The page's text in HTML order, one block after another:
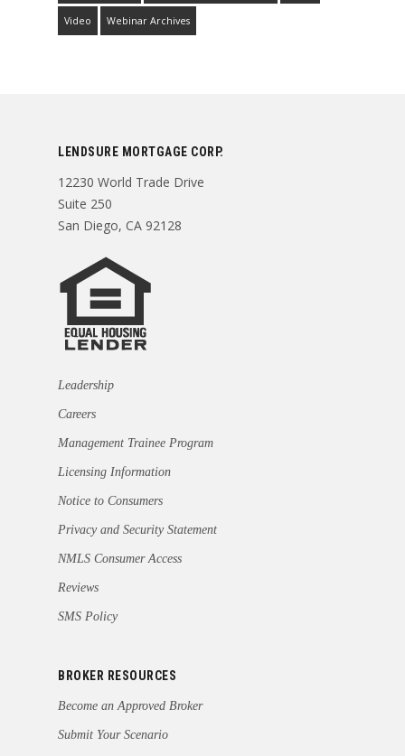
Video Webinar Archives
LENDSURE MORTGAGE CORP.
12230 World Trade Drive
Suite 250
San Diego, CA 92128
Leadership
Careers
Management Trainee Program
Licensing Information
Notice to Consumers
Privacy and Security Statement
NMLS Consumer Access
Reviews
SMS Policy
BROKER RESOURCES
Become an Approved Broker
Submit Your Scenario